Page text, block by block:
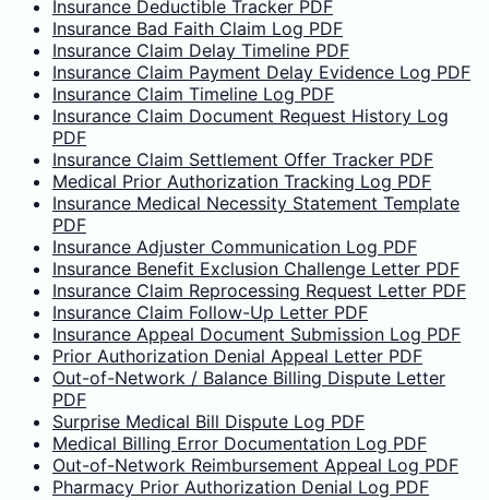
Insurance Deductible Tracker PDF
Insurance Bad Faith Claim Log PDF
Insurance Claim Delay Timeline PDF
Insurance Claim Payment Delay Evidence Log PDF
Insurance Claim Timeline Log PDF
Insurance Claim Document Request History Log
PDF
Insurance Claim Settlement Offer Tracker PDF
Medical Prior Authorization Tracking Log PDF
Insurance Medical Necessity Statement Template
PDF
Insurance Adjuster Communication Log PDF
Insurance Benefit Exclusion Challenge Letter PDF
Insurance Claim Reprocessing Request Letter PDF
Insurance Claim Follow-Up Letter PDF
Insurance Appeal Document Submission Log PDF
Prior Authorization Denial Appeal Letter PDF
Out-of-Network / Balance Billing Dispute Letter
PDF
Surprise Medical Bill Dispute Log PDF
Medical Billing Error Documentation Log PDF
Out-of-Network Reimbursement Appeal Log PDF
Pharmacy Prior Authorization Denial Log PDF